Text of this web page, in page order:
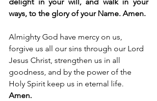
ways, to the glory of your Name. Amen.
Almighty God have mercy on us,
forgive us all our sins through our Lord
Jesus Christ, strengthen us in all
goodness, and by the power of the
Holy Spirit keep us in eternal life.
Amen.